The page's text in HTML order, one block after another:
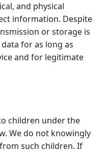
and physical
information. Despite
or storage is
for as long as
and for legitimate
children under the
We do not knowingly
such children. If